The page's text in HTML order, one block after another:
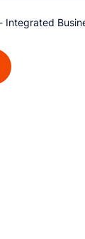
Integrated